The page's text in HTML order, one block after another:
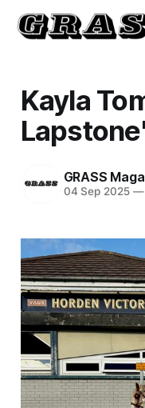
Kayla
Lapstone'
GRASS
04 Sep 2025 —